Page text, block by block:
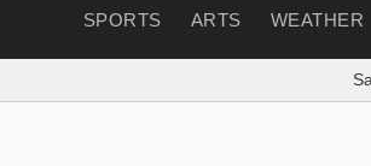
SPORTS
ARTS WEATHER